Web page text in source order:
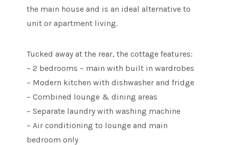
the main house and is an ideal alternative to
unit or apartment living.
Tucked away at the rear, the cottage features:
– 2 bedrooms – main with built in wardrobes
– Modern kitchen with dishwasher and fridge
– Combined lounge & dining areas
– Separate laundry with washing machine
– Air conditioning to lounge and main
bedroom only